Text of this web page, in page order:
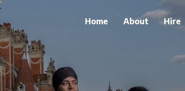
Home About Hire